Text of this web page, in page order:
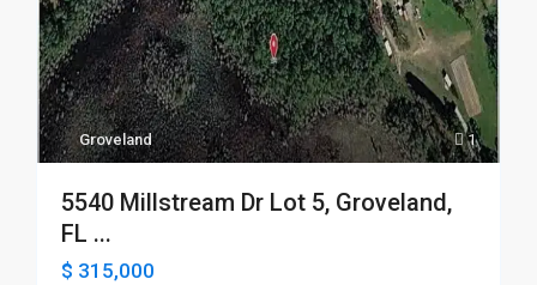
1
Groveland
5540 Millstream Dr Lot 5, Groveland,
FL ...
$ 315,000